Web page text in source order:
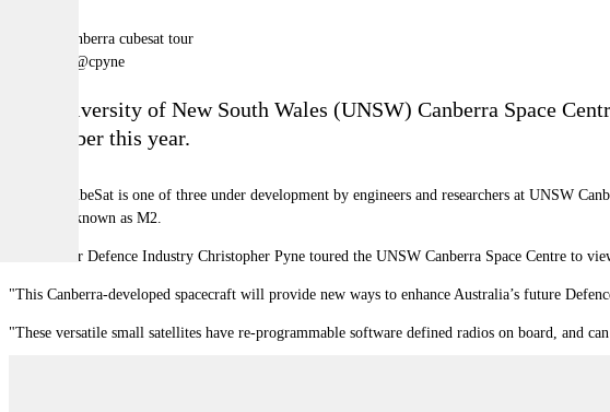
Image via @cpyne
The University of New South Wales (UNSW) Canberra Space
September this year.
The M1 CubeSat is one of three under development by engineers and researchers at UNSW
formation known as M2.
Minister for Defence Industry Christopher Pyne toured the UNSW Canberra Space Centre to
"This Canberra-developed spacecraft will provide new ways to enhance Australia’s future
"These versatile small satellites have re-programmable software defined radios on board, and